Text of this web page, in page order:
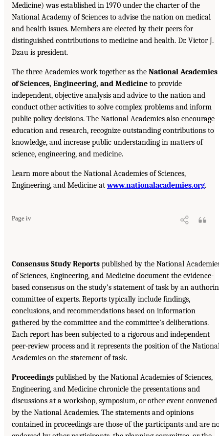
Medicine) was established in 1970 under the charter of the
National Academy of Sciences to advise the nation on medical
and health issues. Members are elected by their peers for
distinguished contributions to medicine and health. Dr. Victor J.
Dzau is president.
The three Academies work together as the National Academies
of Sciences, Engineering, and Medicine to provide
independent, objective analysis and advice to the nation and
conduct other activities to solve complex problems and inform
public policy decisions. The National Academies also encourage
education and research, recognize outstanding contributions to
knowledge, and increase public understanding in matters of
science, engineering, and medicine.
Learn more about the National Academies of Sciences,
Engineering, and Medicine atwww.nationalacademies.org.
Page iv
Consensus Study Reports published by the National
of Sciences, Engineering, and Medicine document the evidence-
based consensus on the study’s statement of task by an
committee of experts. Reports typically include findings,
conclusions, and recommendations based on information
gathered by the committee and the committee’s deliberations.
Each report has been subjected to a rigorous and independent
peer-review process and it represents the position of the
Academies on the statement of task.
Proceedings published by the National Academies of Sciences,
Engineering, and Medicine chronicle the presentations and
discussions at a workshop, symposium, or other event convened
by the National Academies. The statements and opinions
contained in proceedings are those of the participants and are